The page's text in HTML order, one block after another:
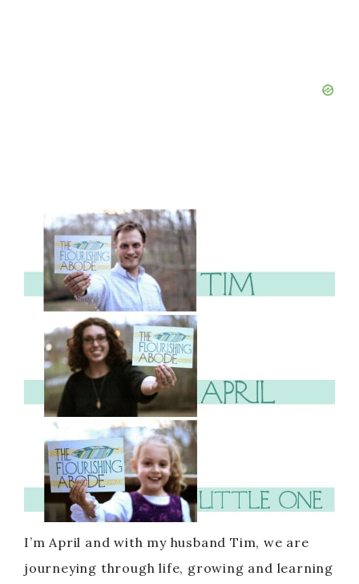
I’m April and with my husband Tim, we are
journeying through life, growing and learning